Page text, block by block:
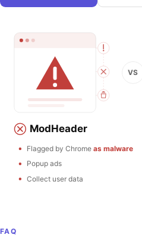
VS
ModHeader
Flagged by Chromeas malware
Popup ads
Collect user data
FAQ